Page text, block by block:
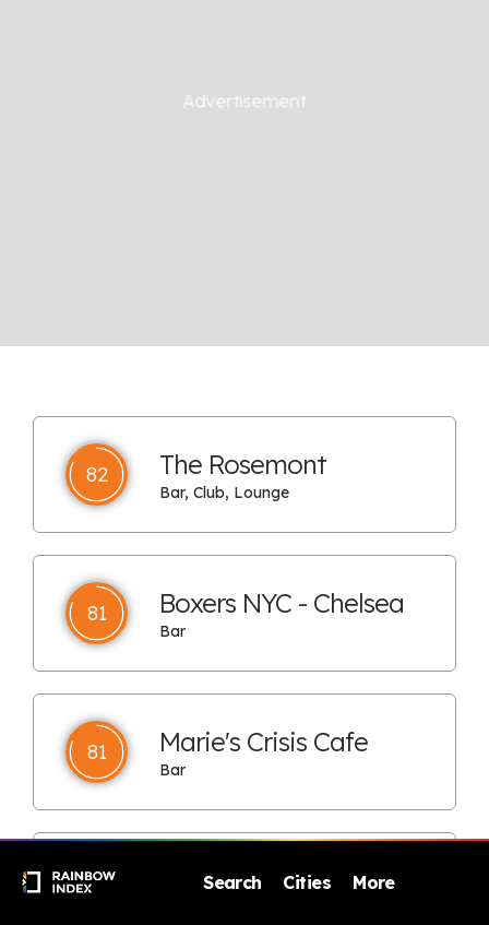
Search Cities More
82 The Rosemont
Bar, Club, Lounge
81 Boxers NYC - Chelsea
Bar
81 Marie's Crisis Cafe
Bar
80 Boxers HK